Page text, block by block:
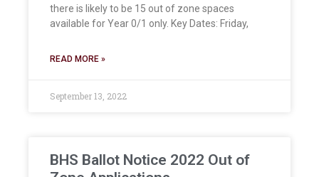
there is likely to be 15 out of zone spaces
available for Year 0/1 only. Key Dates: Friday,
READ MORE »
September 13, 2022
BHS Ballot Notice 2022 Out of